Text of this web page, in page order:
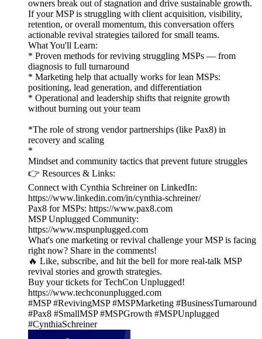
owners break out of stagnation and drive sustainable growth.
If your MSP is struggling with client acquisition, visibility,
retention, or overall momentum, this conversation offers
actionable revival strategies tailored for small teams.
What You'll Learn:
* Proven methods for reviving struggling MSPs — from
diagnosis to full turnaround
* Marketing help that actually works for lean MSPs:
positioning, lead generation, and differentiation
* Operational and leadership shifts that reignite growth
without burning out your team
*The role of strong vendor partnerships (like Pax8) in
recovery and scaling
*
Mindset and community tactics that prevent future struggles
👉 Resources & Links:
Connect with Cynthia Schreiner on LinkedIn:
https://www.linkedin.com/in/cynthia-schreiner/
Pax8 for MSPs: https://www.pax8.com
MSP Unplugged Community:
https://www.mspunplugged.com
What's one marketing or revival challenge your MSP is facing
right now? Share in the comments!
🔥 Like, subscribe, and hit the bell for more real-talk MSP
revival stories and growth strategies.
Buy your tickets for TechCon Unplugged!
https://www.techconunplugged.com
#MSP #RevivingMSP #MSPMarketing #BusinessTurnaround
#Pax8 #SmallMSP #MSPGrowth #MSPUnplugged
#CynthiaSchreiner